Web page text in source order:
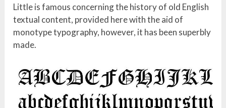
Little is famous concerning the history of old English
textual content, provided here with the aid of
monotype typography, however, it has been superbly
made.